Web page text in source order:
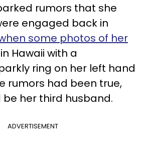
rumors that she
engaged back in
some photos of her
in Hawaii with a
ring on her left hand
rumors had been true,
be her third husband.
ADVERTISEMENT